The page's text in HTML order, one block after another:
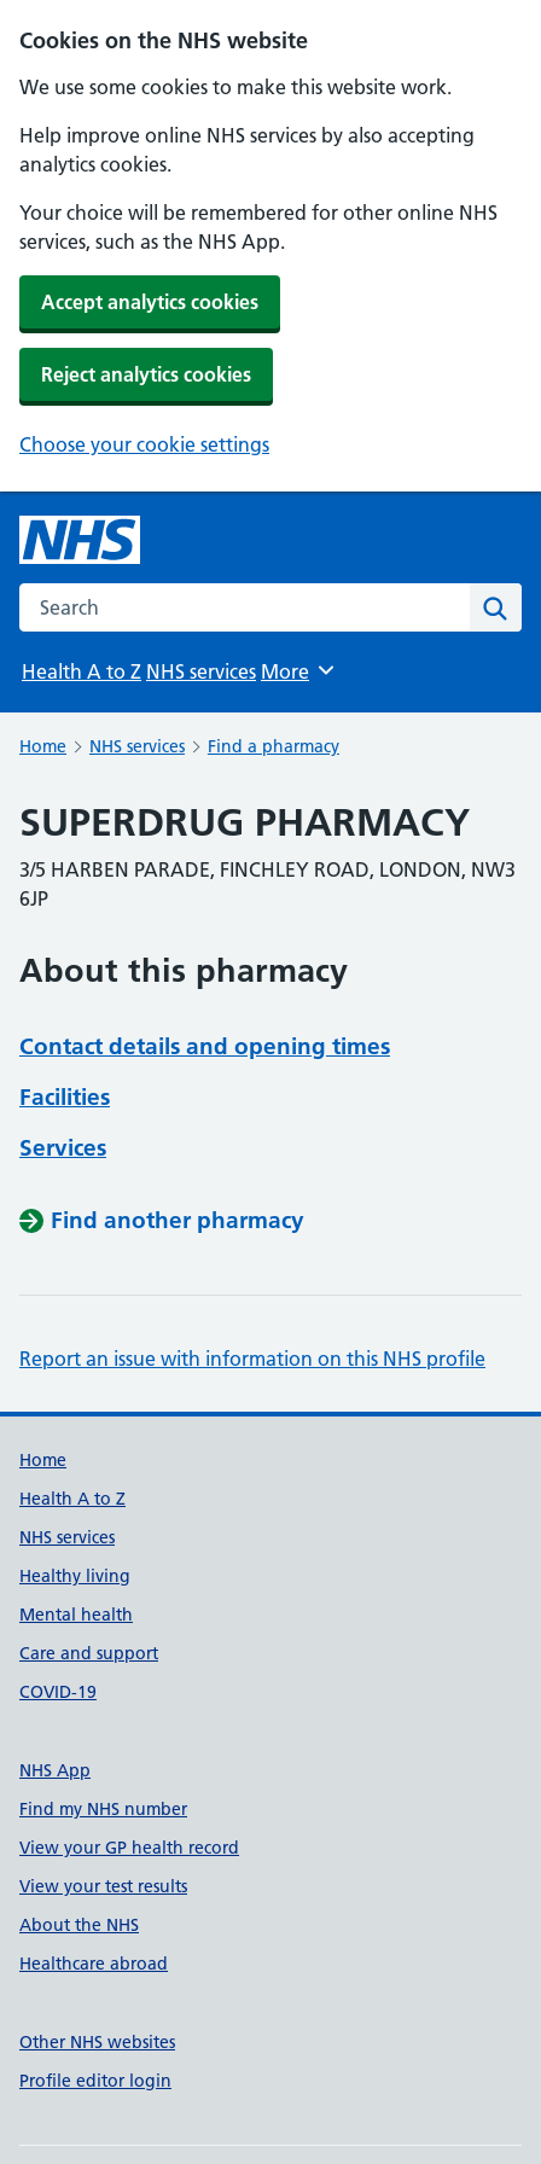
Cookies on the NHS website
We use some cookies to make this website work.
Help improve online NHS services by also accepting
analytics cookies.
Your choice will be remembered for other online NHS
services, such as the NHS App.
Accept analytics cookies
Reject analytics cookies
Choose your cookie settings
Search the NHS website
Health A to Z NHS services Browse
More
Home NHS services Find a pharmacy
SUPERDRUG PHARMACY
3/5 HARBEN PARADE, FINCHLEY ROAD, LONDON, NW3
6JP
About this pharmacy
Contact details and opening times
Facilities
Services
Find another pharmacy
Report an issue with information on this NHS profile
Support links
Home
Health A to Z
NHS services
Healthy living
Mental health
Care and support
COVID-19
NHS App
Find my NHS number
View your GP health record
View your test results
About the NHS
Healthcare abroad
Other NHS websites
Profile editor login